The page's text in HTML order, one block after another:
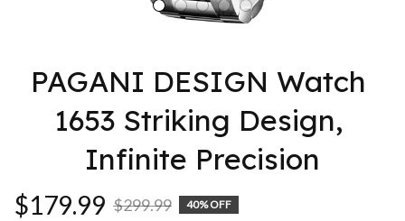
PAGANI DESIGN Watch
1653 Striking Design,
Infinite Precision
$179.99 $299.99 40% OFF